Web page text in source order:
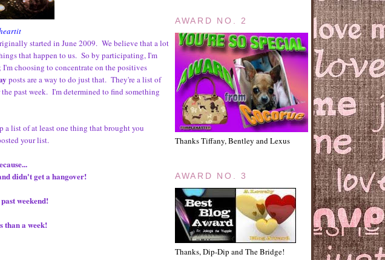
AWARD NO. 2
Thanks Tiffany, Bentley and Lexus
AWARD NO. 3
Thanks, Dip-Dip and The Bridge!
started in June 2009. We believe that a lot
that happen to us. So by participating, I'm
choosing to concentrate on the positives
posts are a way to do just that. They're a list of
past week. I'm determined to find something
a list of at least one thing that brought you
your list.
didn't get a hangover!
weekend!
than a week!